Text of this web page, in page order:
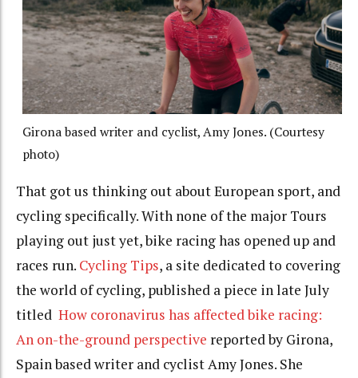
Girona based writer and cyclist, Amy Jones. (Courtesy
photo)
That got us thinking out about European sport, and
cycling specifically. With none of the major Tours
playing out just yet, bike racing has opened up and
races run. Cycling Tips, a site dedicated to covering
the world of cycling, published a piece in late July
titled How coronavirus has affected bike racing:
An on-the-ground perspective reported by Girona,
Spain based writer and cyclist Amy Jones. She